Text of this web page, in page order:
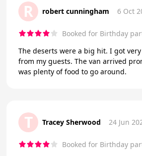
R robert cunningham 6 Oct
Booked for Birthday
The deserts were a big hit. I got
from my guests. The van arrived
was plenty of food to go around.
T Tracey Sherwood 24 Jun
Booked for Birthday